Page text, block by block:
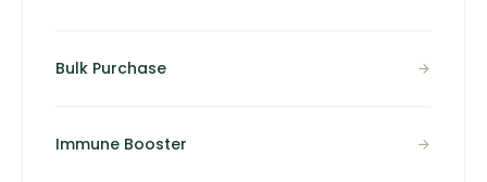
Bulk Purchase
Immune Booster